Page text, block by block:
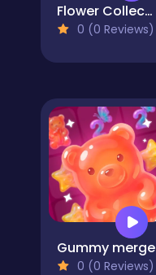
Flower Collection
0 (0 Reviews)
Gummy merge
0 (0 Reviews)